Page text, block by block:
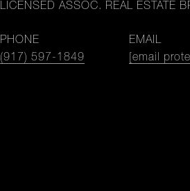
LICENSED ASSOC. REAL ESTATE
PHONE
(917) 597-1849
EMAIL
[email